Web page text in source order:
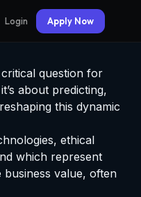
Login Apply Now
question for
about predicting,
this dynamic
ethical
which represent
business value, often